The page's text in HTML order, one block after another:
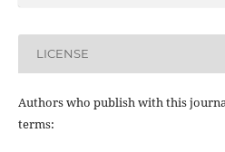
LICENSE
Authors who publish with this
terms: